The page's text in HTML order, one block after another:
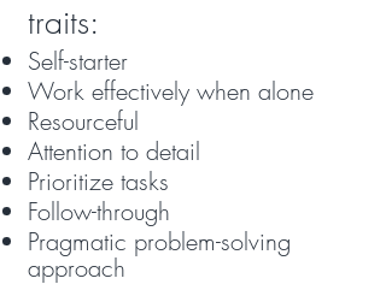
traits:
Self-starter
Work effectively when alone
Resourceful
Attention to detail
Prioritize tasks
Follow-through
Pragmatic problem-solving
approach